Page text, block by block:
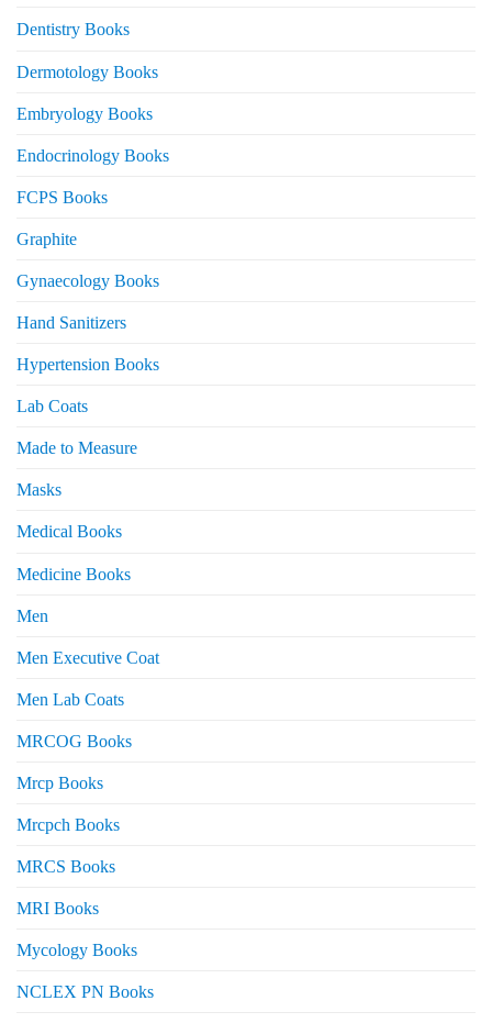
Dentistry Books
Dermotology Books
Embryology Books
Endocrinology Books
FCPS Books
Graphite
Gynaecology Books
Hand Sanitizers
Hypertension Books
Lab Coats
Made to Measure
Masks
Medical Books
Medicine Books
Men
Men Executive Coat
Men Lab Coats
MRCOG Books
Mrcp Books
Mrcpch Books
MRCS Books
MRI Books
Mycology Books
NCLEX PN Books